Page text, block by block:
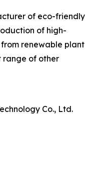
of eco-friendly
of high-
renewable plant
range of other
Co., Ltd.